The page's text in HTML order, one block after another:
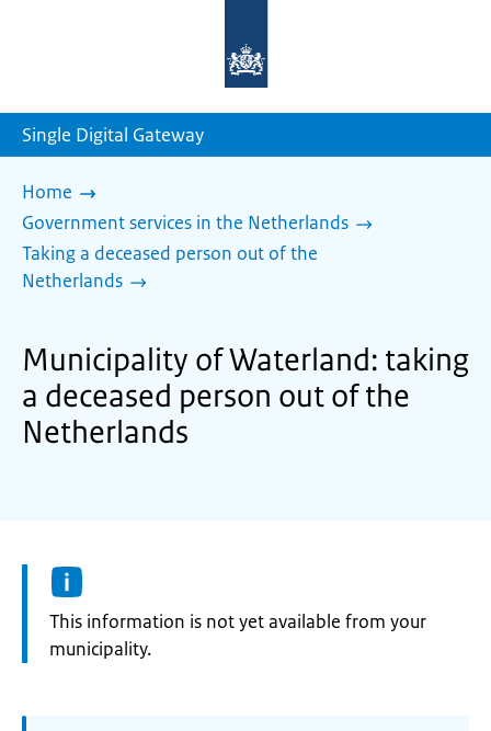
homepage
Single Digital Gateway
Home
Government services in the Netherlands
Taking a deceased person out of the
Netherlands
Municipality of Waterland: taking
a deceased person out of the
Netherlands
Information:
This information is not yet available from your
municipality.